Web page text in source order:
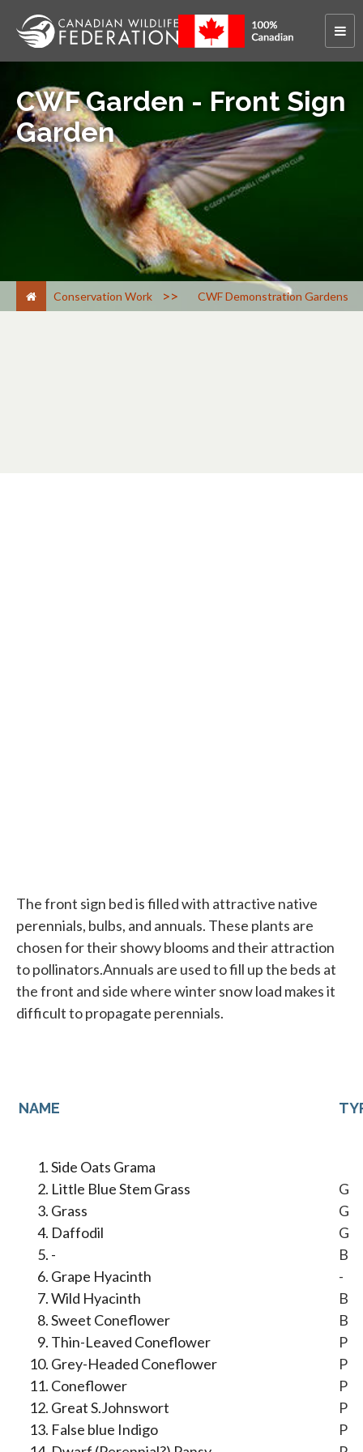
CWF Garden - Front Sign
Garden
Conservation Work > CWF Demonstration Gardens
The front sign bed is filled with attractive native
perennials, bulbs, and annuals. These plants are
chosen for their showy blooms and their attraction
to pollinators.Annuals are used to fill up the beds at
the front and side where winter snow load makes it
difficult to propagate perennials.
NAME
Side Oats Grama
Little Blue Stem Grass
Grass
Daffodil
-
Grape Hyacinth
Wild Hyacinth
Sweet Coneflower
Thin-Leaved Coneflower
Grey-Headed Coneflower
Coneflower
Great S.Johnswort
False blue Indigo
G
G
G
B
-
B
B
P
P
P
P
P